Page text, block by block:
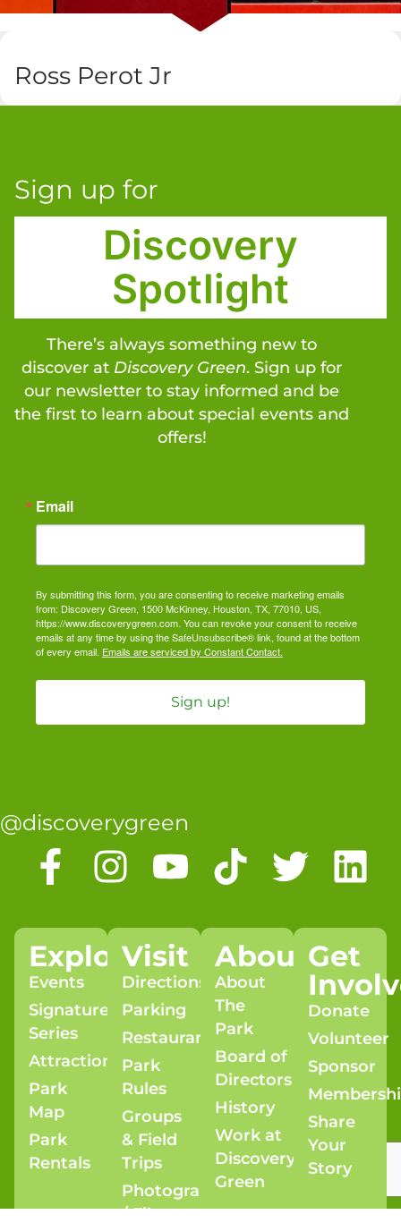
Ross Perot Jr
Sign up for
Discovery
Spotlight
There’s always something new to
discover at Discovery Green. Sign up for
our newsletter to stay informed and be
the first to learn about special events and
offers!
Email
By submitting this form, you are consenting to receive marketing emails
from: Discovery Green, 1500 McKinney, Houston, TX, 77010, US,
https://www.discoverygreen.com. You can revoke your consent to receive
emails at any time by using the SafeUnsubscribe® link, found at the bottom
of every email. Emails are serviced by Constant Contact.
Sign up!
@discoverygreen
Explore
Events
Signature
Series
Attractions
Park
Map
Park
Rentals
Visit
Directions
Parking
Restaurants
Park
Rules
Groups
& Field
Trips
Photography
/ Film
About
About
The
Park
Board of
Directors
History
Work at
Discovery
Green
Get
Donate
Volunteer
Sponsor
Share
Your
Story